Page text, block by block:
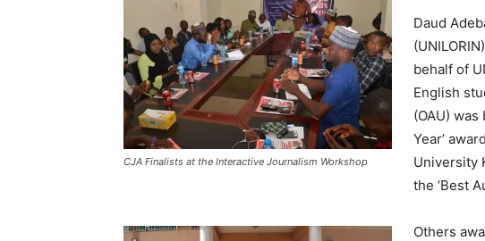
CJA Finalists at the Interactive Journalism Workshop
Daud
behalf of
English
(OAU)
Year’
University
the ‘Best
Others